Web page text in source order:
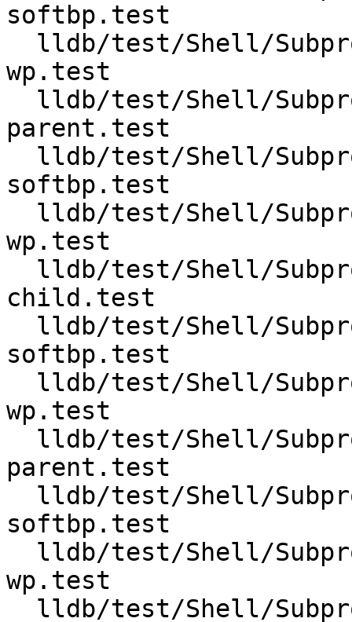
softbp.test
wp.test
parent.test
softbp.test
wp.test
child.test
softbp.test
wp.test
parent.test
softbp.test
wp.test